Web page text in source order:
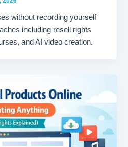
without recording yourself
including resell rights
and AI video creation.